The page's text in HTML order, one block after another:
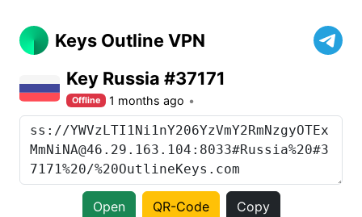
Keys Outline VPN
Key Russia #37171
Offline 1 months ago
Open QR-Code Copy